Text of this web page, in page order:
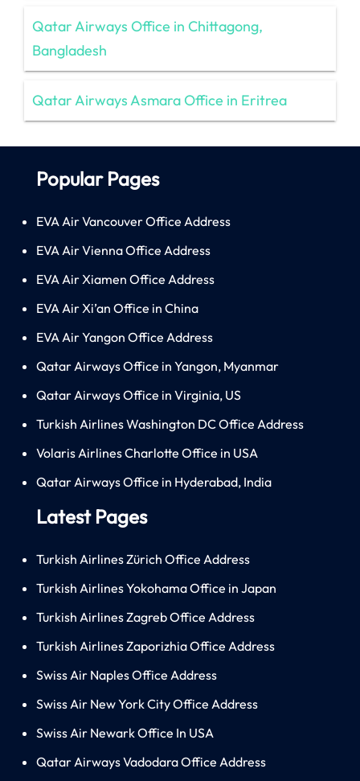
Qatar Airways Office in Chittagong,
Bangladesh
Qatar Airways Asmara Office in Eritrea
Popular Pages
EVA Air Vancouver Office Address
EVA Air Vienna Office Address
EVA Air Xiamen Office Address
EVA Air Xi’an Office in China
EVA Air Yangon Office Address
Qatar Airways Office in Yangon, Myanmar
Qatar Airways Office in Virginia, US
Turkish Airlines Washington DC Office Address
Volaris Airlines Charlotte Office in USA
Qatar Airways Office in Hyderabad, India
Latest Pages
Turkish Airlines Zürich Office Address
Turkish Airlines Yokohama Office in Japan
Turkish Airlines Zagreb Office Address
Turkish Airlines Zaporizhia Office Address
Swiss Air Naples Office Address
Swiss Air New York City Office Address
Swiss Air Newark Office In USA
Qatar Airways Vadodara Office Address